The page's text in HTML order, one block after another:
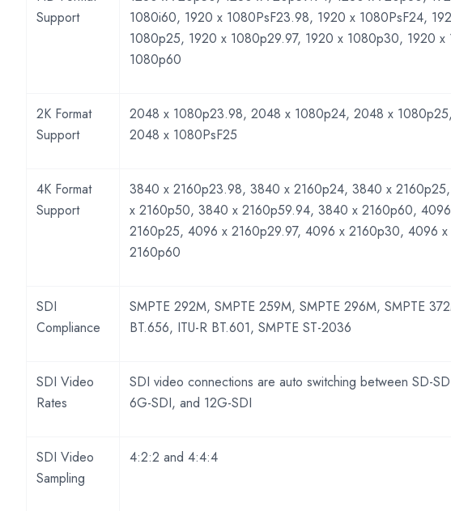
Support
1080i60, 1920 x 1080PsF23.98, 1920 x 1080PsF24,
1080p25, 1920 x 1080p29.97, 1920 x 1080p30, 1920
1080p60
2K Format
Support
2048 x 1080p23.98, 2048 x 1080p24, 2048 x
2048 x 1080PsF25
4K Format
Support
3840 x 2160p23.98, 3840 x 2160p24, 3840 x
x 2160p50, 3840 x 2160p59.94, 3840 x 2160p60,
2160p25, 4096 x 2160p29.97, 4096 x 2160p30, 4096
2160p60
SDI
Compliance
SMPTE 292M, SMPTE 259M, SMPTE 296M, SMPTE
BT.656, ITU-R BT.601, SMPTE ST-2036
SDI Video
Rates
SDI video connections are auto switching between SD-
6G-SDI, and 12G-SDI
SDI Video
Sampling
4:2:2 and 4:4:4